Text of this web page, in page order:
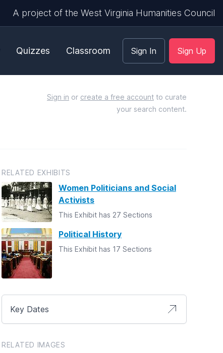
A project of the West Virginia Humanities Council
Quizzes Classroom Sign In Sign Up
Sign in or create a free account to curate
your search content.
RELATED EXHIBITS
Women Politicians and Social
Activists
This Exhibit has 27 Sections
Political History
This Exhibit has 17 Sections
Key Dates
RELATED IMAGES